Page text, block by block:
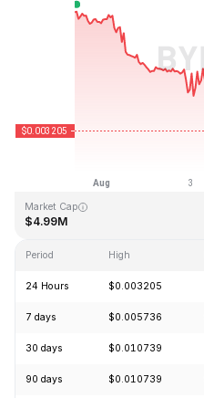
Market Cap
$4.99M
Period High
24 Hours $0.003205
7 days $0.005736
30 days $0.010739
90 days $0.010739